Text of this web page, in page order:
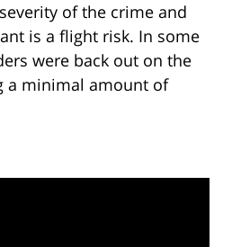
of the crime and
is a flight risk. In some
were back out on the
a minimal amount of